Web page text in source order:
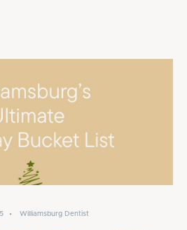
• Williamsburg Dentist